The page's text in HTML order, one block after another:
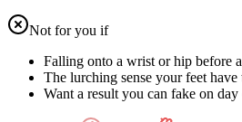
Not for you if
Falling onto a wrist or hip before
The lurching sense your feet
Want a result you can fake on